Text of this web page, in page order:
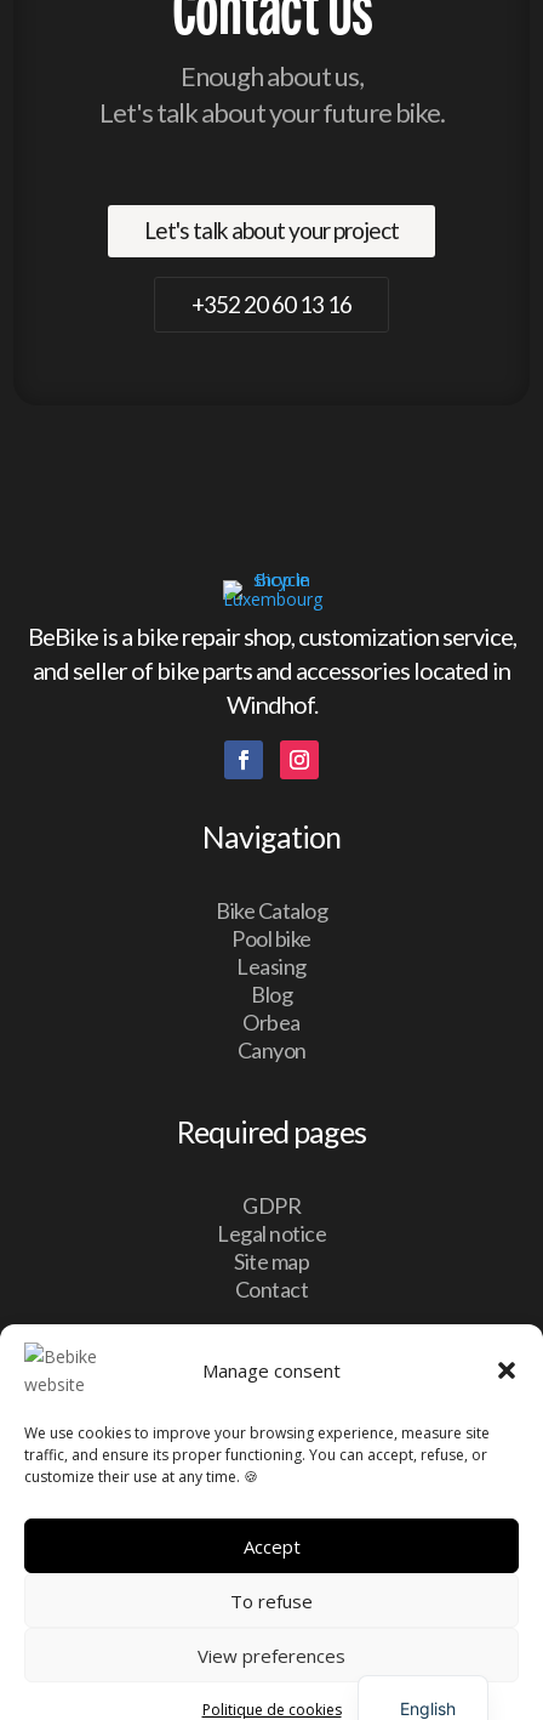
Manage consent
We use cookies to improve your browsing experience, measure site
traffic, and ensure its proper functioning. You can accept, refuse, or
customize their use at any time. 🍪
Accept
To refuse
View preferences
Politique de cookies
Enough about us,
Let's talk about your future bike.
Let's talk about your project
+352 20 60 13 16
BeBike is a bike repair shop, customization service,
and seller of bike parts and accessories located in
Windhof.
Navigation
Bike Catalog
Pool bike
Leasing
Blog
Orbea
Canyon
Required pages
GDPR
Legal notice
Site map
Contact
Contact

10, Lotissement Vulcalux 8399 Windhof,
Luxembourg
+352 20 60 13 16
Made with love byPrimeWebEnglish